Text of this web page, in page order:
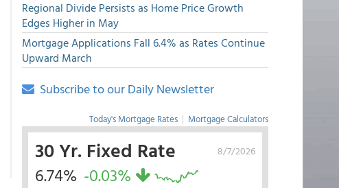
Regional Divide Persists as Home Price Growth
Edges Higher in May
Mortgage Applications Fall 6.4% as Rates Continue
Upward March
Subscribe to our Daily Newsletter
Today's Mortgage Rates | Mortgage Calculators
8/7/2026
30 Yr. Fixed Rate
6.74% -0.03%